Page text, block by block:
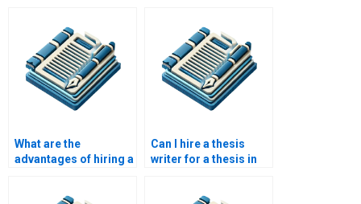
What are the
advantages of hiring a
Can I hire a thesis
writer for a thesis in